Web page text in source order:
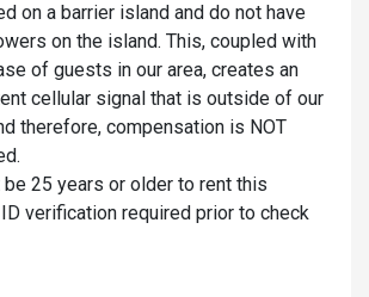
on a barrier island and do not have
on the island. This, coupled with
of guests in our area, creates an
cellular signal that is outside of our
therefore, compensation is NOT
be 25 years or older to rent this
verification required prior to check